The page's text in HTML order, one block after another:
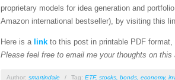
proprietary models for idea generation and
Amazon international bestseller), by visiting this
Here is a link to this post in printable PDF
Please feel free to email me your thoughts on
Author: smartindale / Tag: ETF, stocks bonds economy,